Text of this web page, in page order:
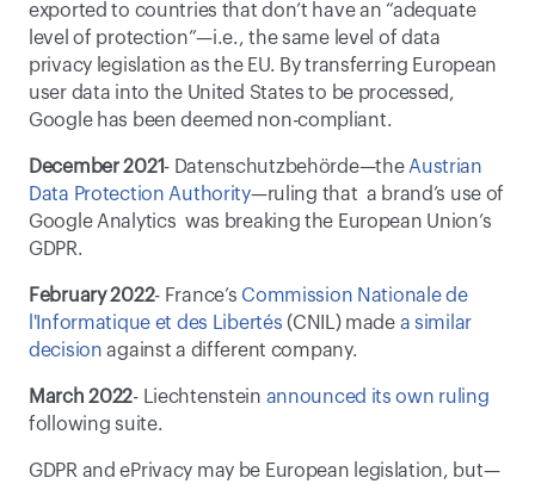
exported to countries that don’t have an “adequate
level of protection”—i.e., the same level of data
privacy legislation as the EU. By transferring European
user data into the United States to be processed,
Google has been deemed non-compliant.
December 2021- Datenschutzbehörde—the Austrian
Data Protection Authority—ruling that  a brand’s use of
Google Analytics  was breaking the European Union’s
GDPR.
February 2022- France’s Commission Nationale de
l'Informatique et des Libertés (CNIL) made a similar
decision against a different company.
March 2022- Liechtenstein announced its own ruling
following suite.
GDPR and ePrivacy may be European legislation, but—